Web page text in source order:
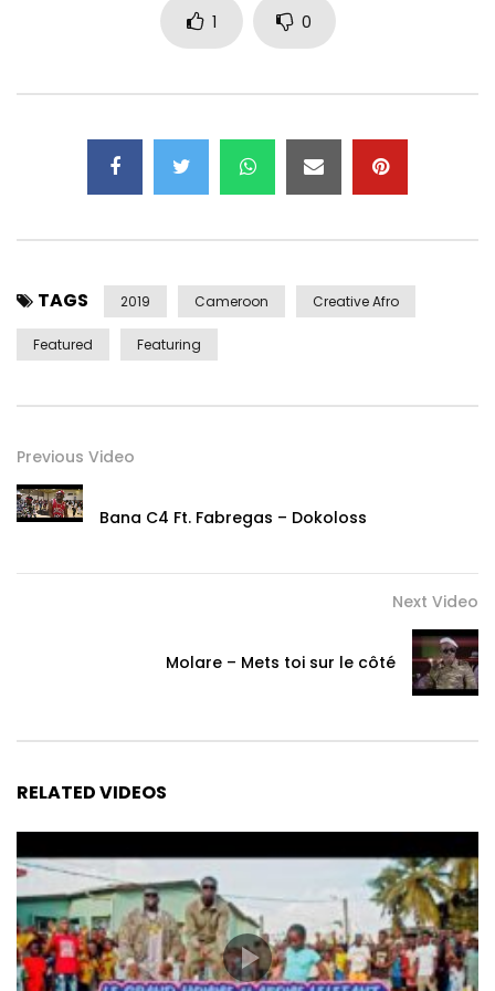
https://www.instagram.com/sandrine_nnanga
➡ Tik Tok : https://www.tiktok.com/@sandrine_nnanga
CONTACT:
Sandrine.Nnanga@gmail.com
Humm
Biya so na mba mumi na tondi ndé wa é
To be nde na loki la mbamba ba botissé no mba nyolo o
Biya na némédi é
To weya lowè mumi
ndol’ami mo é tingamè ndé o nyola ngo
Ba mendè langwéya wa biyala ba ndombi é
Muto to mo a si mendè o tondo wa ka mba
Ba mendè pon siséyanè ma’a nyolo ka mba
Ba mendè langwéya wa biyala ba ndombi
Mulemilemi na ma langweya no wa
Ndé muto to mo a si mendè o tondo wa ka mba
1 0
TAGS 2019 Cameroon Creative Afro
Featured Featuring
Previous Video
Bana C4 Ft. Fabregas – Dokoloss
Next Video
Molare – Mets toi sur le côté
RELATED VIDEOS